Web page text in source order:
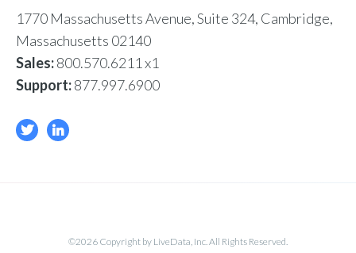
1770 Massachusetts Avenue, Suite 324, Cambridge,
Massachusetts 02140
Sales:800.570.6211 x1
Support:877.997.6900
©2026 Copyright by LiveData, Inc. All Rights Reserved.